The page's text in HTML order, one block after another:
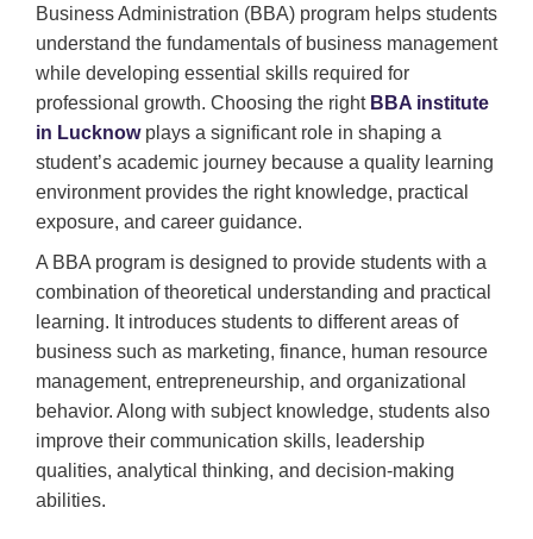
Business Administration (BBA) program helps students
understand the fundamentals of business management
while developing essential skills required for
professional growth. Choosing the right BBA institute
in Lucknowplays a significant role in shaping a
student’s academic journey because a quality learning
environment provides the right knowledge, practical
exposure, and career guidance.
A BBA program is designed to provide students with a
combination of theoretical understanding and practical
learning. It introduces students to different areas of
business such as marketing, finance, human resource
management, entrepreneurship, and organizational
behavior. Along with subject knowledge, students also
improve their communication skills, leadership
qualities, analytical thinking, and decision-making
abilities.